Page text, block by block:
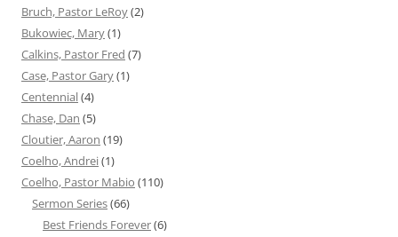
Bruch, Pastor LeRoy(2)
Bukowiec, Mary(1)
Calkins, Pastor Fred (7)
Case, Pastor Gary(1)
Centennial(4)
Chase, Dan (5)
Cloutier, Aaron (19)
Coelho, Andrei(1)
Coelho, Pastor Mabio (110)
Sermon Series(66)
Best Friends Forever(6)